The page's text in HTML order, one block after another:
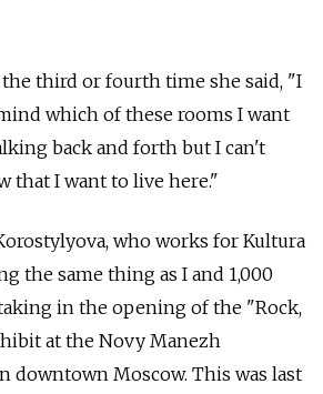
the third or fourth time she said, "I
which of these rooms I want
back and forth but I can't
that I want to live here."
who works for Kultura
the same thing as I and 1,000
in the opening of the "Rock,
at the Novy Manezh
downtown Moscow. This was last